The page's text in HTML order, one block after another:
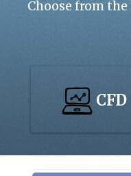
t
Choose from
CFD